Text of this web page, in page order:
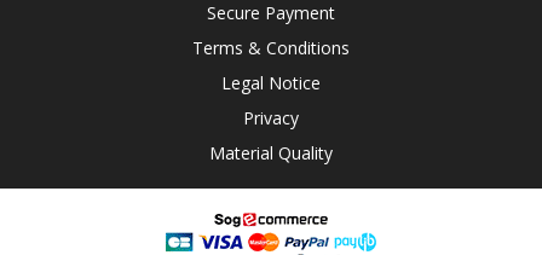
Secure Payment
Terms & Conditions
Legal Notice
Privacy
Material Quality